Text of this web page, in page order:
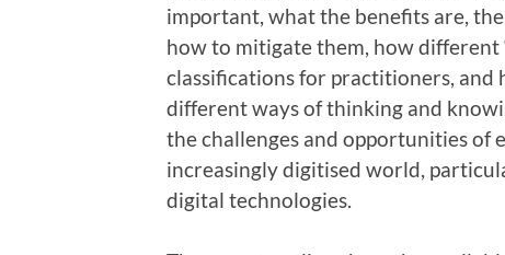
important, what the benefits are,
how to mitigate them, how different
classifications for practitioners, and
different ways of thinking and
the challenges and opportunities of
increasingly digitised world,
digital technologies.